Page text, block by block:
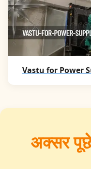
Vastu for Power
अक्सर